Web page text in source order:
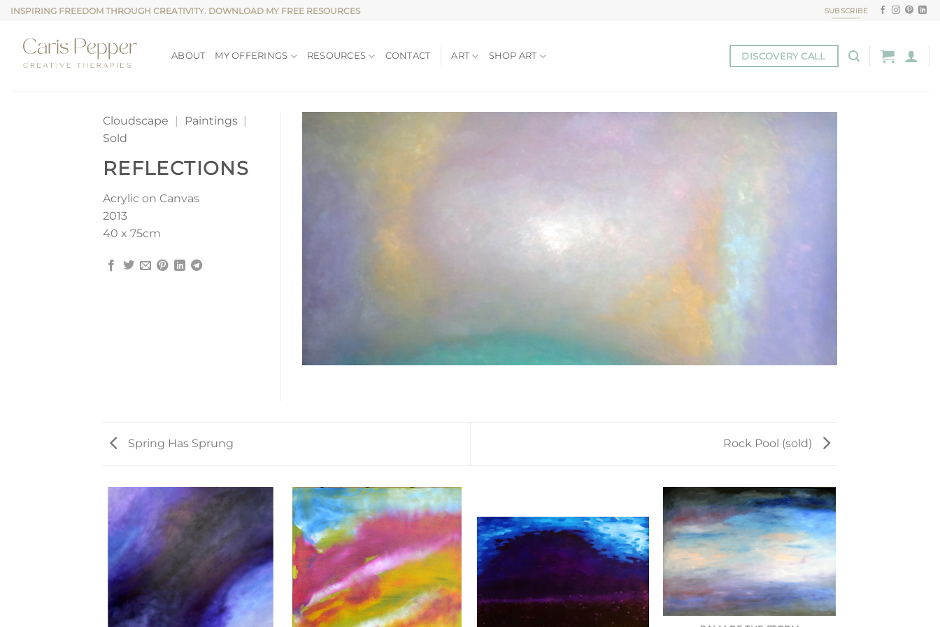
Skip
content
INSPIRING FREEDOM THROUGH CREATIVITY. DOWNLOAD MY FREE RESOURCES SUBSCRIBE
ABOUT MY OFFERINGS RESOURCES CONTACT ART SHOP ART DISCOVERY CALL
Cloudscape | Paintings |
Sold
REFLECTIONS
Acrylic on Canvas
2013
40 x 75cm
Spring Has Sprung Rock Pool (sold)